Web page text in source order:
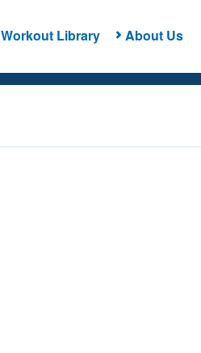
Workout Library About Us